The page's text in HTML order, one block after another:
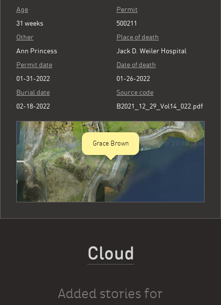
Age
31 weeks
Other
Ann Princess
Permit
500211
Place of death
Jack D. Weiler Hospital
Permit date
01-31-2022
Date of death
01-26-2022
Burial date
02-18-2022
Source code
B2021_12_29_Vol14_022.pdf
Grace Brown
Cloud
Added stories for